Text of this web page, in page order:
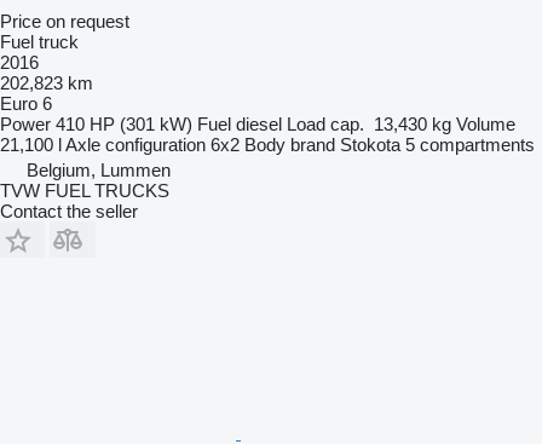
Price on request
Fuel truck
2016
202,823 km
Euro 6
Power 410 HP (301 kW) Fuel diesel Load cap. 13,430 kg Volume
21,100 lAxle configuration 6x2 Body brand Stokota 5 compartments
Belgium, Lummen
TVW FUEL TRUCKS
Contact the seller